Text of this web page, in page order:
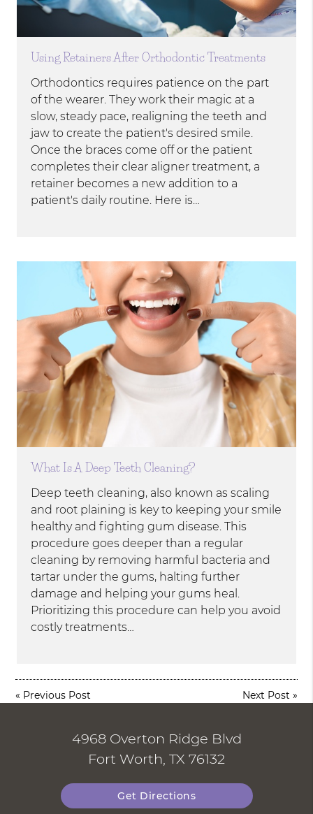
Using Retainers After Orthodontic Treatments
Orthodontics requires patience on the part
of the wearer. They work their magic at a
slow, steady pace, realigning the teeth and
jaw to create the patient's desired smile.
Once the braces come off or the patient
completes their clear aligner treatment, a
retainer becomes a new addition to a
patient's daily routine. Here is…
What Is A Deep Teeth Cleaning?
Deep teeth cleaning, also known as scaling
and root plaining is key to keeping your smile
healthy and fighting gum disease. This
procedure goes deeper than a regular
cleaning by removing harmful bacteria and
tartar under the gums, halting further
damage and helping your gums heal.
Prioritizing this procedure can help you avoid
costly treatments…
« Previous Post Next Post »
4968 Overton Ridge Blvd
Fort Worth, TX 76132
Get Directions